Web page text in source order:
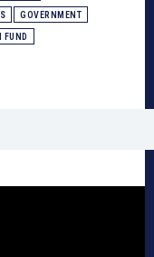
GOVERNMENT
FUND